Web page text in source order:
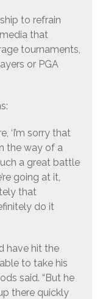
to refrain
that
tournaments,
or PGA
‘I’m sorry that
the way of a
a great battle
going at it,
that
do it
have hit the
to take his
said. “But he
there quickly